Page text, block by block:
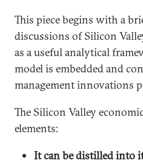
This piece begins with a
discussions of Silicon
as a useful analytical
model is embedded and
management innovations
The Silicon Valley
elements:
It can be distilled into